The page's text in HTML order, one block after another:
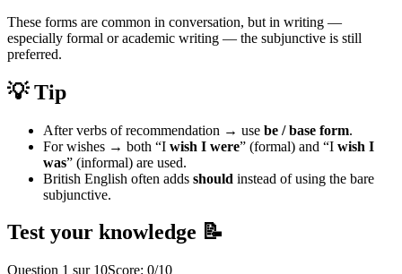
These forms are common in conversation, but in writing —
especially formal or academic writing — the subjunctive is still
preferred.
💡 Tip
After verbs of recommendation → use be / base form.
For wishes → both “I wish I were” (formal) and “I wish I
was” (informal) are used.
British English often adds should instead of using the bare
subjunctive.
Test your knowledge 📝
Question 1 sur 10Score: 0/10